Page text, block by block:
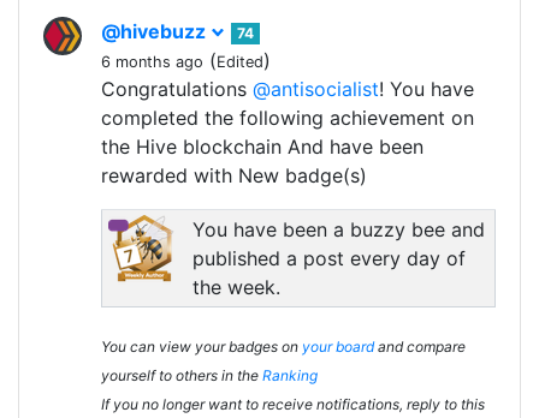
@hivebuzz
74
6 months ago (Edited)
Congratulations @antisocialist! You have
completed the following achievement on
the Hive blockchain And have been
rewarded with New badge(s)
You have been a buzzy bee and
published a post every day of
the week.
You can view your badges on your boardand compare
yourself to others in the Ranking
If you no longer want to receive notifications, reply to this